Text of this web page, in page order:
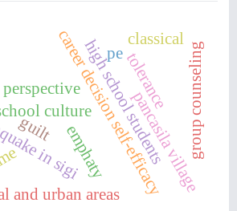
culture
career decision self-efficacy
high school students
in sigi pancasila village
and urban areas
group counseling
tolerance
emphaty
classical
perspective
pe
guilt